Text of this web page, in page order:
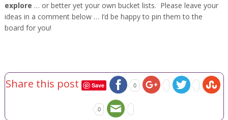
explore … or better yet your own bucket lists. Please leave your
ideas in a comment below … I’d be happy to pin them to the
board for you!
Share this post Save 0
0